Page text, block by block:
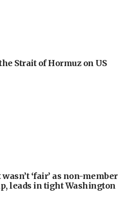
Strait of Hormuz on US
‘fair’ as non-member
leads in tight Washington